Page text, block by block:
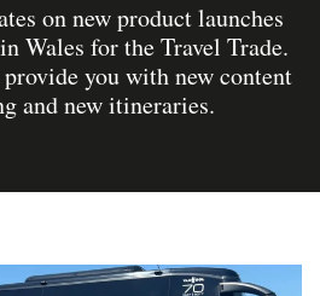
on new product launches
Wales for the Travel Trade.
you with new content
and new itineraries.